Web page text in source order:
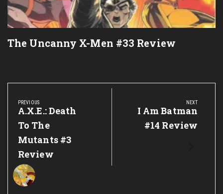
The Uncanny X-Men #33 Review
Post
navigation
PREVIOUS
Previous
Post:
A.X.E.: Death
To The
Mutants #3
Review
NEXT
Next
Post:
I Am Batman
#14 Review